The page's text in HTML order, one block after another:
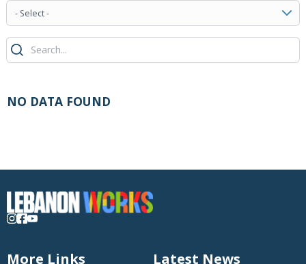
- Select -
NO DATA FOUND
More Links Latest News